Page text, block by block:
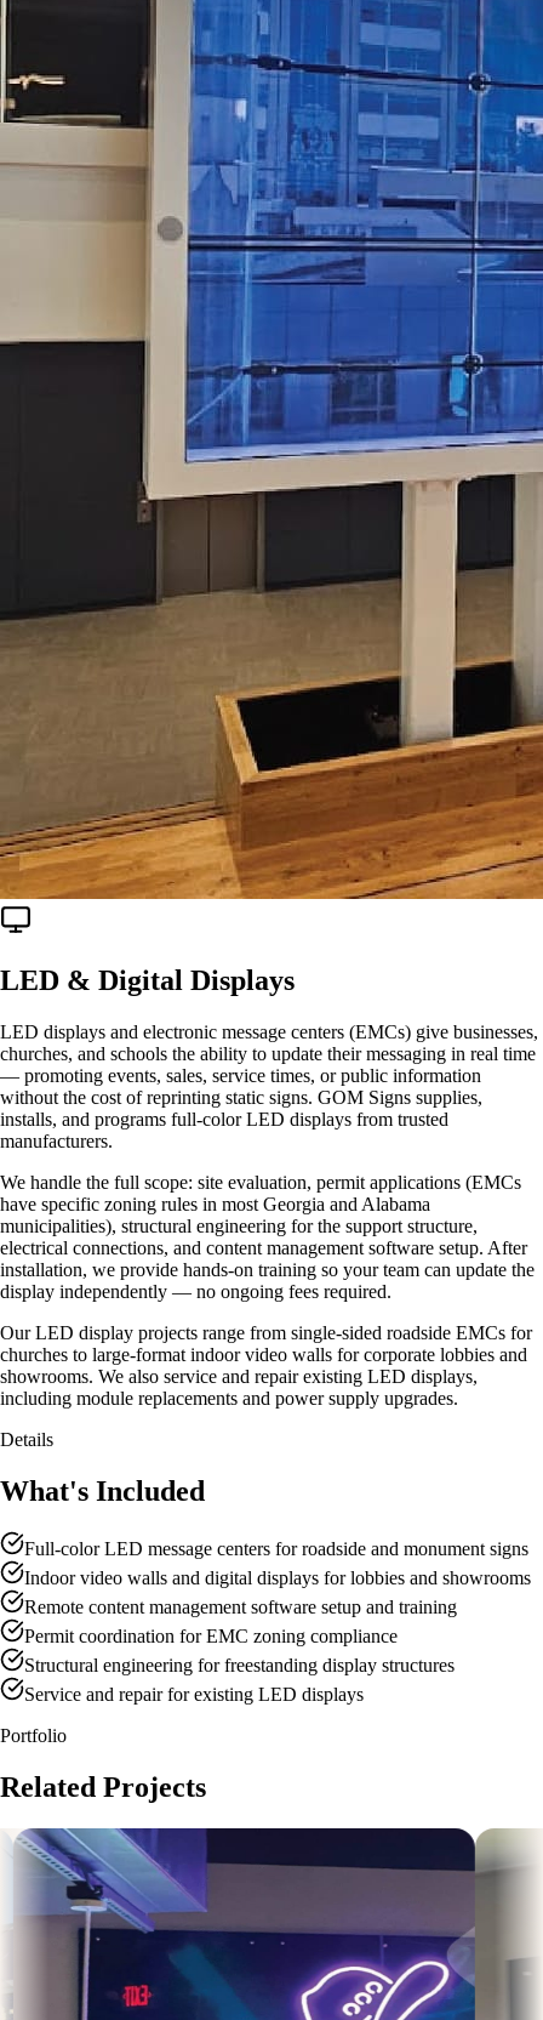
LED & Digital Displays
LED displays and electronic message centers (EMCs) give businesses,
churches, and schools the ability to update their messaging in real time
— promoting events, sales, service times, or public information
without the cost of reprinting static signs. GOM Signs supplies,
installs, and programs full-color LED displays from trusted
manufacturers.
We handle the full scope: site evaluation, permit applications (EMCs
have specific zoning rules in most Georgia and Alabama
municipalities), structural engineering for the support structure,
electrical connections, and content management software setup. After
installation, we provide hands-on training so your team can update the
display independently — no ongoing fees required.
Our LED display projects range from single-sided roadside EMCs for
churches to large-format indoor video walls for corporate lobbies and
showrooms. We also service and repair existing LED displays,
including module replacements and power supply upgrades.
Details
What's Included
Full-color LED message centers for roadside and monument signs
Indoor video walls and digital displays for lobbies and showrooms
Remote content management software setup and training
Permit coordination for EMC zoning compliance
Structural engineering for freestanding display structures
Service and repair for existing LED displays
Portfolio
Related Projects